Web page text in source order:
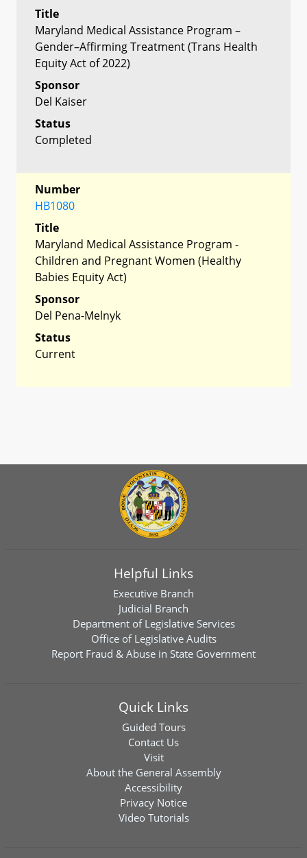
Title
Maryland Medical Assistance Program –
Gender–Affirming Treatment (Trans Health
Equity Act of 2022)
Sponsor
Del Kaiser
Status
Completed
Number
HB1080
Title
Maryland Medical Assistance Program -
Children and Pregnant Women (Healthy
Babies Equity Act)
Sponsor
Del Pena-Melnyk
Status
Current
Helpful Links
Executive Branch
Judicial Branch
Department of Legislative Services
Office of Legislative Audits
Report Fraud & Abuse in State Government
Quick Links
Guided Tours
Contact Us
Visit
About the General Assembly
Accessibility
Privacy Notice
Video Tutorials